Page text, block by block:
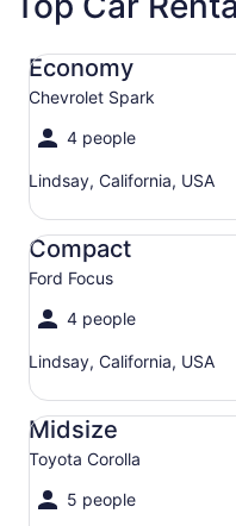
Economy
Chevrolet Spark
4 people
Lindsay, California, USA
Economy Chevrolet
Compact
Ford Focus
4 people
Lindsay, California, USA
Compact Ford Focus
Midsize
Toyota Corolla
5 people
Midsize Toyota Corolla